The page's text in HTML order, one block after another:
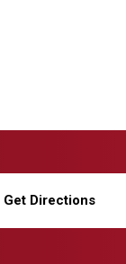
Get Directions